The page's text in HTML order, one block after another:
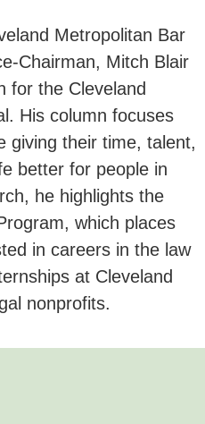
Metropolitan Bar
Chairman, Mitch Blair
for the Cleveland
His column focuses
giving their time, talent,
better for people in
he highlights the
which places
in careers in the law
at Cleveland
nonprofits.